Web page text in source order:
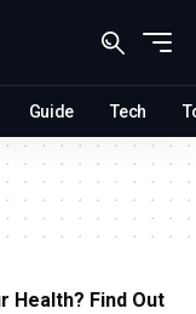
Guide Tech
Health? Find Out